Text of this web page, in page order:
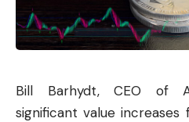
Bill Barhydt, CEO of
significant value increases